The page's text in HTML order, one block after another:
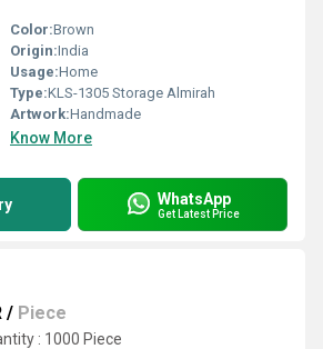
Color:Brown
Origin:India
Usage:Home
Type:KLS-1305 Storage Almirah
Artwork:Handmade
Know More
WhatsApp
Get Latest Price
/ Piece
: 1000 Piece